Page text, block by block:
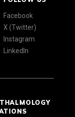
Facebook
X (Twitter)
Instagram
LinkedIn